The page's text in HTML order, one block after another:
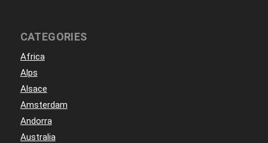
CATEGORIES
Africa
Alps
Alsace
Amsterdam
Andorra
Australia